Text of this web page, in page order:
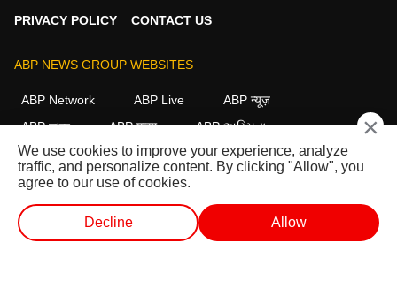
PRIVACY POLICY
CONTACT US
ABP NEWS GROUP WEBSITES
ABP Network ABP Live
ABP न्यूज़
ABP আনন্দ
ABP माझा
ABP અસ્મિતા
ABP Ganga
ABP ਸਾਂਝਾ ABP நாடு ABP దేశం
FOLLOW US
×
We use cookies to improve your experience, analyze
traffic, and personalize content. By clicking "Allow", you
agree to our use of cookies.
Decline Allow